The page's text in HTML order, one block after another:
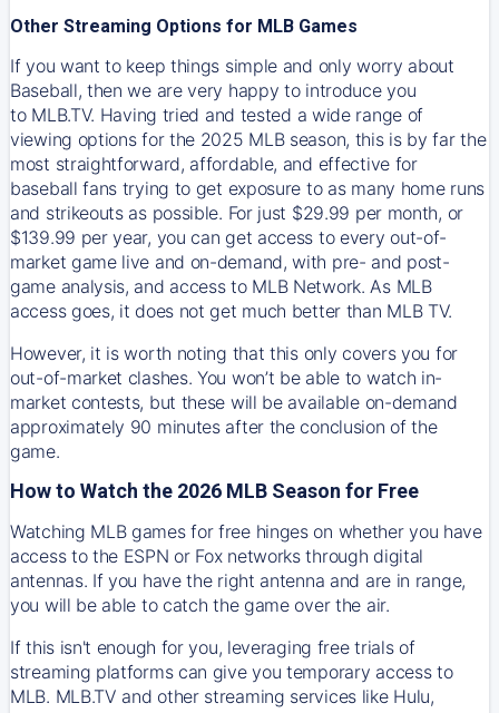
Other Streaming Options for MLB Games
If you want to keep things simple and only worry about
Baseball, then we are very happy to introduce you
to MLB.TV. Having tried and tested a wide range of
viewing options for the 2025 MLB season, this is by far the
most straightforward, affordable, and effective for
baseball fans trying to get exposure to as many home runs
and strikeouts as possible. For just $29.99 per month, or
$139.99 per year, you can get access to every out-of-
market game live and on-demand, with pre- and post-
game analysis, and access to MLB Network. As MLB
access goes, it does not get much better than MLB TV.
However, it is worth noting that this only covers you for
out-of-market clashes. You won’t be able to watch in-
market contests, but these will be available on-demand
approximately 90 minutes after the conclusion of the
game.
How to Watch the 2026 MLB Season for Free
Watching MLB games for free hinges on whether you have
access to the ESPN or Fox networks through digital
antennas. If you have the right antenna and are in range,
you will be able to catch the game over the air.
If this isn't enough for you, leveraging free trials of
streaming platforms can give you temporary access to
MLB. MLB.TV and other streaming services like Hulu,